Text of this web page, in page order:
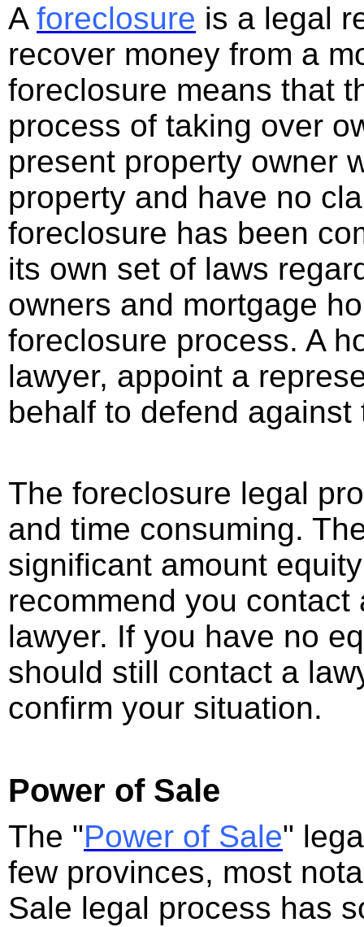
A foreclosure is a legal
recover money from a
foreclosure means that
process of taking over
present property owner
property and have no
foreclosure has been
its own set of laws
owners and mortgage
foreclosure process. A
lawyer, appoint a
behalf to defend
The foreclosure legal
and time consuming.
significant amount
recommend you
lawyer. If you have no
should still contact a
confirm your situation.
Power of Sale
The "Power of Sale"
few provinces, most
Sale legal process has